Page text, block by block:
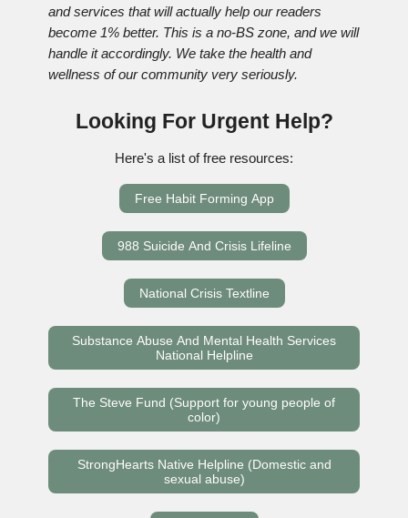
and services that will actually help our readers
become 1% better. This is a no-BS zone, and we will
handle it accordingly. We take the health and
wellness of our community very seriously.
Looking For Urgent Help?
Here's a list of free resources:
Free Habit Forming App
988 Suicide And Crisis Lifeline
National Crisis Textline
Substance Abuse And Mental Health Services
National Helpline
The Steve Fund (Support for young people of
color)
StrongHearts Native Helpline (Domestic and
sexual abuse)